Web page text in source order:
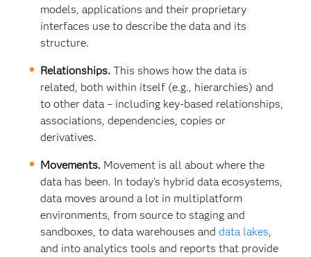
models, applications and their proprietary
interfaces use to describe the data and its
structure.
Relationships. This shows how the data is
related, both within itself (e.g., hierarchies) and
to other data – including key-based relationships,
associations, dependencies, copies or
derivatives.
Movements. Movement is all about where the
data has been. In today’s hybrid data ecosystems,
data moves around a lot in multiplatform
environments, from source to staging and
sandboxes, to data warehouses anddata lakes,
and into analytics tools and reports that provide